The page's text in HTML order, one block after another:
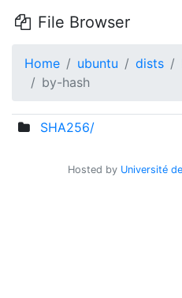
File Browser
Home ubuntu dists
by-hash
SHA256/
Hosted by Université